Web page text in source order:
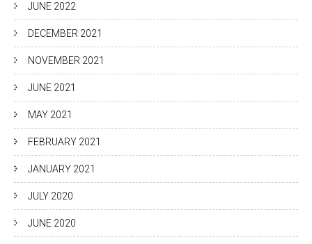
JUNE 2022
DECEMBER 2021
NOVEMBER 2021
JUNE 2021
MAY 2021
FEBRUARY 2021
JANUARY 2021
JULY 2020
JUNE 2020